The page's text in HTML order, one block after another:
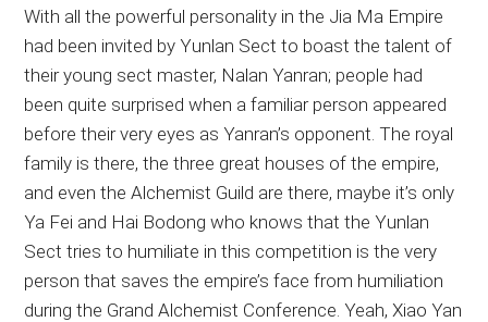
With all the powerful personality in the Jia Ma Empire
had been invited by Yunlan Sect to boast the talent of
their young sect master, Nalan Yanran; people had
been quite surprised when a familiar person appeared
before their very eyes as Yanran’s opponent. The royal
family is there, the three great houses of the empire,
and even the Alchemist Guild are there, maybe it’s only
Ya Fei and Hai Bodong who knows that the Yunlan
Sect tries to humiliate in this competition is the very
person that saves the empire’s face from humiliation
during the Grand Alchemist Conference. Yeah, Xiao Yan